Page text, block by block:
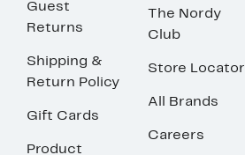
Guest
Returns
Shipping &
Return Policy
Gift Cards
Product
The Nordy
Club
Store Locator
All Brands
Careers